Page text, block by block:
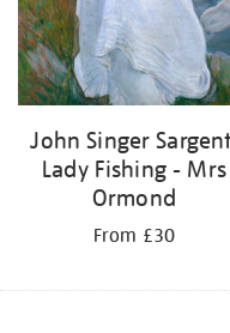
John Singer
Lady Fishing - Mrs
Ormond
From £30